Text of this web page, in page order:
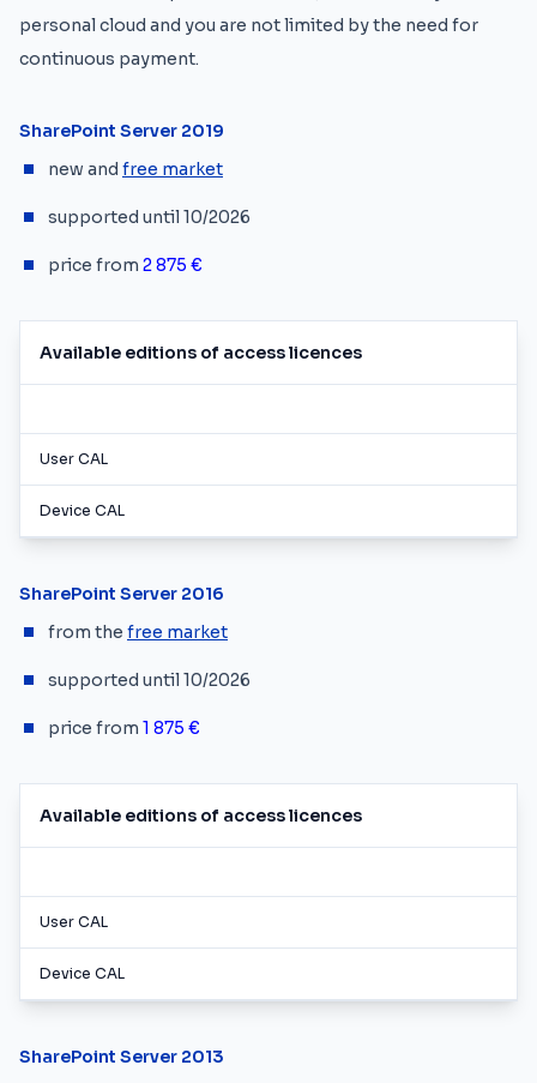
personal cloud and you are not limited by the need for
continuous payment.
SharePoint Server 2019
new and free market
supported until 10/2026
price from 2 875 €
Available editions of access licences
User CAL
Device CAL
SharePoint Server 2016
from the free market
supported until 10/2026
price from 1 875 €
Available editions of access licences
User CAL
Device CAL
SharePoint Server 2013